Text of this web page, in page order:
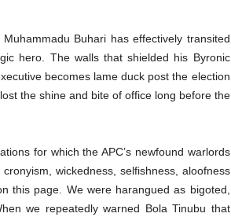
Buhari has effectively transited
hero. The walls that shielded his Byronic
becomes lame duck post the election
the shine and bite of office long before the
for which the APC’s newfound warlords
wickedness, selfishness, aloofness
this page. We were harangued as bigoted,
we repeatedly warned Bola Tinubu that